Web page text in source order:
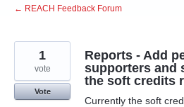
← REACH Feedback Forum
Reports - Add
supporters and
the soft credits
Currently the soft
1
vote
Vote